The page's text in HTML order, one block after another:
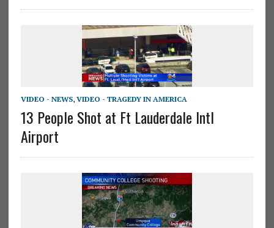
VIDEO - NEWS, VIDEO - TRAGEDY IN AMERICA
13 People Shot at Ft Lauderdale Intl
Airport